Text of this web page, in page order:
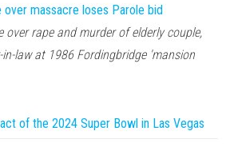
over massacre loses Parole bid
over rape and murder of elderly couple,
law at 1986 Fordingbridge 'mansion
of the 2024 Super Bowl in Las Vegas